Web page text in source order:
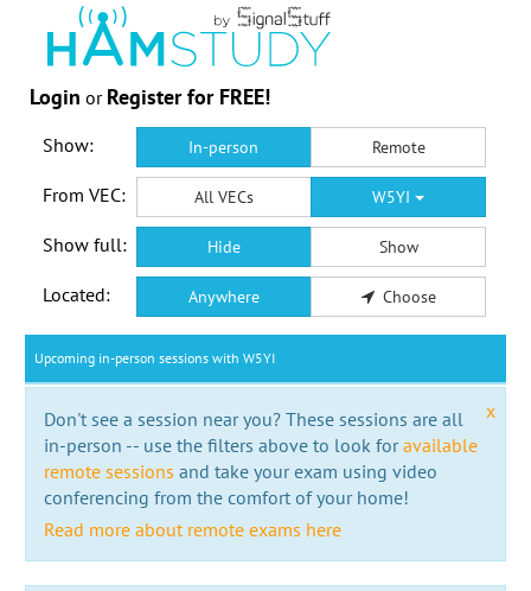
Login or Register for FREE!
Show: In-person Remote
From VEC: All VECs W5YI
Show full: Hide Show
Located: Anywhere Choose
Upcoming in-person sessions with W5YI
x
Don't see a session near you? These sessions are all
in-person -- use the filters above to look foravailable
remote sessions and take your exam using video
conferencing from the comfort of your home!
Read more about remote exams here